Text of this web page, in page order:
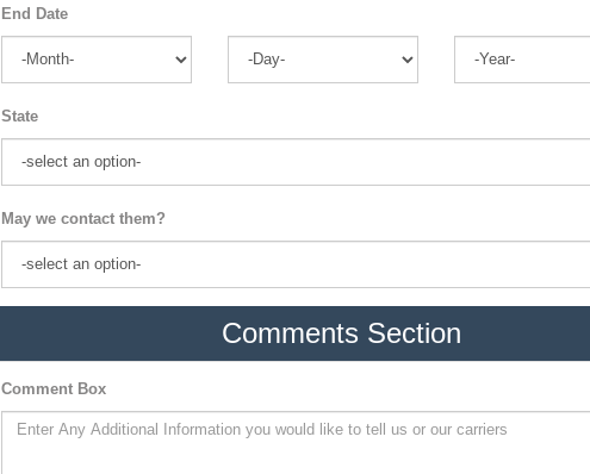
End Date
State
May we contact them?
Comments Section
Comment Box